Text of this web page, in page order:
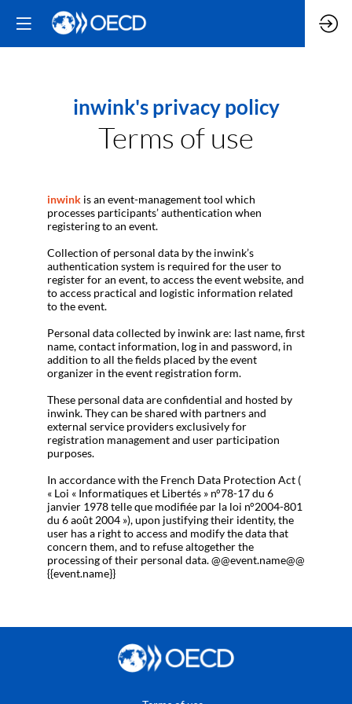
inwink's privacy policy
Terms of use
inwink is an event-management tool which
processes participants’ authentication when
registering to an event.
Collection of personal data by the inwink’s
authentication system is required for the user to
register for an event, to access the event website, and
to access practical and logistic information related
to the event.
Personal data collected by inwink are: last name, first
name, contact information, log in and password, in
addition to all the fields placed by the event
organizer in the event registration form.
These personal data are confidential and hosted by
inwink. They can be shared with partners and
external service providers exclusively for
registration management and user participation
purposes.
In accordance with the French Data Protection Act (
« Loi « Informatiques et Libertés » n°78-17 du 6
janvier 1978 telle que modifiée par la loi n°2004-801
du 6 août 2004 »), upon justifying their identity, the
user has a right to access and modify the data that
concern them, and to refuse altogether the
processing of their personal data. @@event.name@@
{{event.name}}